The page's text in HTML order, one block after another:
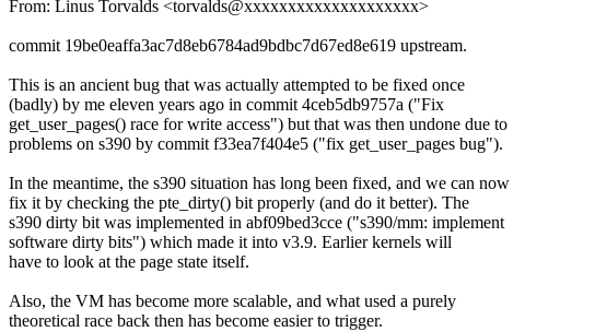
From: Linus Torvalds <torvalds@xxxxxxxxxxxxxxxxxxxx>
commit 19be0eaffa3ac7d8eb6784ad9bdbc7d67ed8e619 upstream.
This is an ancient bug that was actually attempted to be fixed once
(badly) by me eleven years ago in commit 4ceb5db9757a ("Fix
get_user_pages() race for write access") but that was then undone due to
problems on s390 by commit f33ea7f404e5 ("fix get_user_pages bug").
In the meantime, the s390 situation has long been fixed, and we can now
fix it by checking the pte_dirty() bit properly (and do it better). The
s390 dirty bit was implemented in abf09bed3cce ("s390/mm: implement
software dirty bits") which made it into v3.9. Earlier kernels will
have to look at the page state itself.
Also, the VM has become more scalable, and what used a purely
theoretical race back then has become easier to trigger.